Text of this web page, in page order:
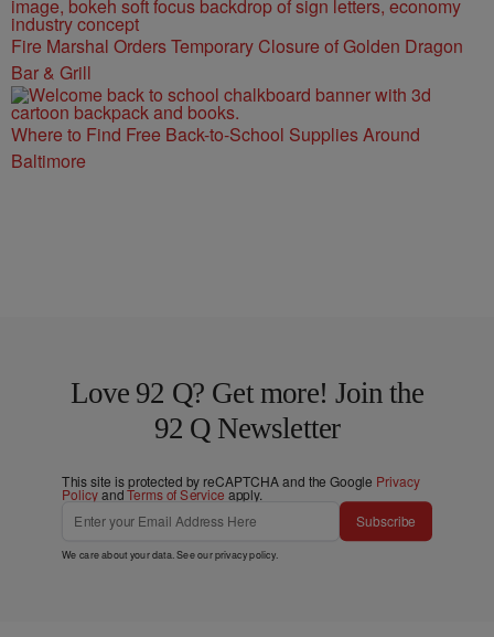
Fire Marshal Orders Temporary Closure of Golden Dragon
Bar & Grill
Where to Find Free Back-to-School Supplies Around
Baltimore
Love 92 Q? Get more! Join the
92 Q Newsletter
This site is protected by reCAPTCHA and the Google Privacy
PolicyandTerms of Service apply.
Subscribe
We care about your data. See ourprivacy policy.